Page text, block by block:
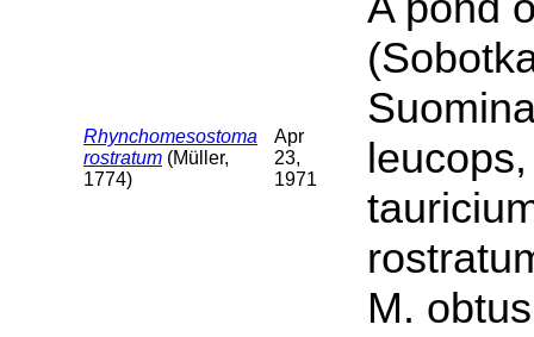
Rhynchomesostoma
rostratum (Müller,
1774)
Apr
23,
1971
M.